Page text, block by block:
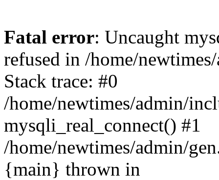
Fatal error: Uncaught
refused in /home/
Stack trace: #0
/home/newtimes/admin/
mysqli_real_connect() #1
/home/newtimes/admin/
{main} thrown in